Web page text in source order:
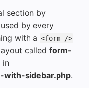
section by
by every
with a <form />
called form-
in
with-sidebar.php.